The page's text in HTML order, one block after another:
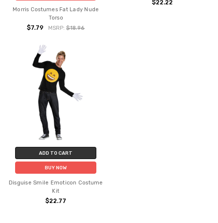
Morris Costumes Fat Lady Nude
Torso
$7.79 MSRP:$18.96
$22.22
ADD TO CART
BUY NOW
Disguise Smile Emoticon Costume
Kit
$22.77